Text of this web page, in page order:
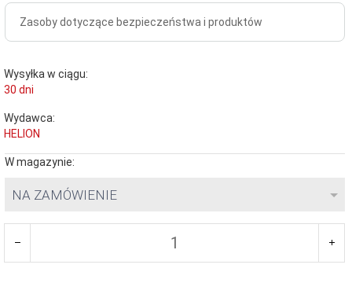
Zasoby dotyczące bezpieczeństwa i produktów
Wysyłka w ciągu:
30 dni
Wydawca:
HELION
W magazynie:
NA ZAMÓWIENIE